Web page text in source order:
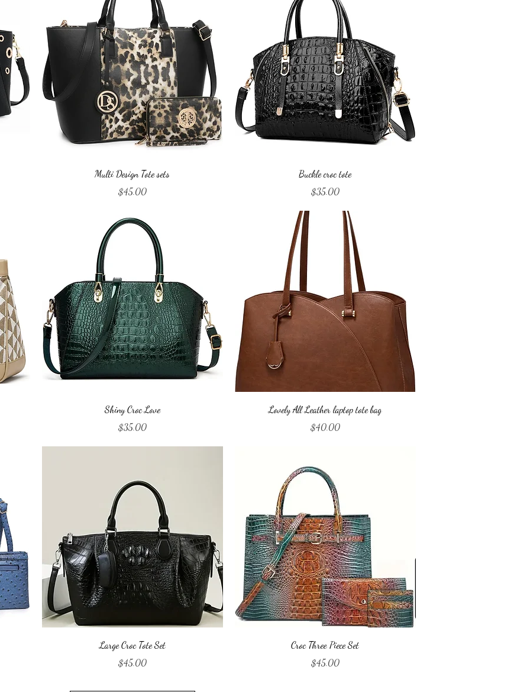
Quick View
Multi Design Tote sets
Price
$45.00
Quick View
Buckle croc tote
Price
$35.00
Quick View
Shiny Croc Love
Price
$35.00
Quick View
Lovely All Leather laptop tote bag
Price
$40.00
Quick View
Large Croc Tote Set
Price
$45.00
Quick View
Croc Three Piece Set
Price
$45.00